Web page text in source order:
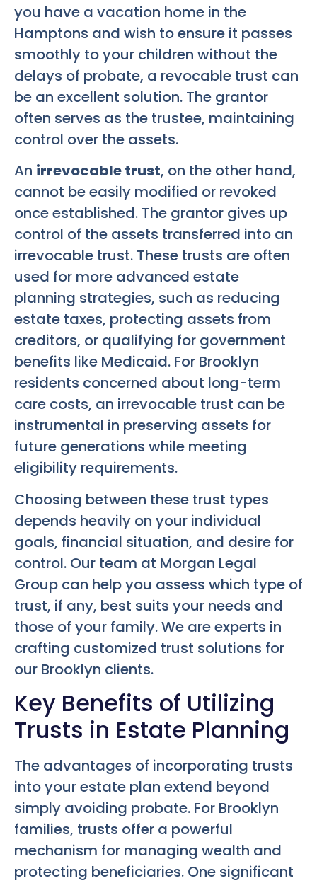
you have a vacation home in the
Hamptons and wish to ensure it passes
smoothly to your children without the
delays of probate, a revocable trust can
be an excellent solution. The grantor
often serves as the trustee, maintaining
control over the assets.
An irrevocable trust, on the other hand,
cannot be easily modified or revoked
once established. The grantor gives up
control of the assets transferred into an
irrevocable trust. These trusts are often
used for more advanced estate
planning strategies, such as reducing
estate taxes, protecting assets from
creditors, or qualifying for government
benefits like Medicaid. For Brooklyn
residents concerned about long-term
care costs, an irrevocable trust can be
instrumental in preserving assets for
future generations while meeting
eligibility requirements.
Choosing between these trust types
depends heavily on your individual
goals, financial situation, and desire for
control. Our team at Morgan Legal
Group can help you assess which type of
trust, if any, best suits your needs and
those of your family. We are experts in
crafting customized trust solutions for
our Brooklyn clients.
Key Benefits of Utilizing
Trusts in Estate Planning
The advantages of incorporating trusts
into your estate plan extend beyond
simply avoiding probate. For Brooklyn
families, trusts offer a powerful
mechanism for managing wealth and
protecting beneficiaries. One significant